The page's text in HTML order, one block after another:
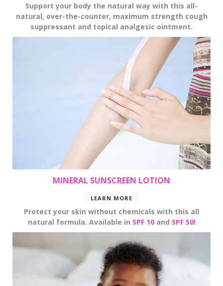
Support your body the natural way with this all-
natural, over-the-counter, maximum strength cough
suppressant and topical analgesic ointment.
MINERAL SUNSCREEN LOTION
LEARN MORE
Protect your skin without chemicals with this all
natural formula. Available in SPF 10and SPF 50!